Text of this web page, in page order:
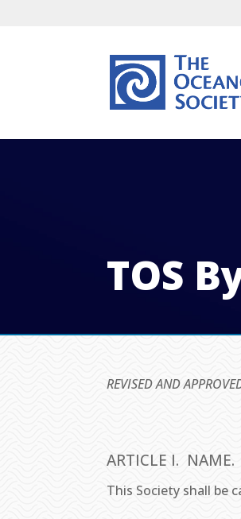
TOS
REVISED AND
ARTICLE I. NAME.
This Society shall be